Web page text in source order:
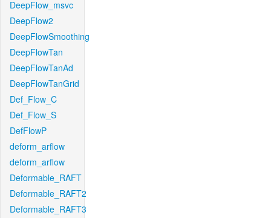
DeepFlow_msvc
DeepFlow2
DeepFlowSmoothing
DeepFlowTan
DeepFlowTanAd
DeepFlowTanGrid
Def_Flow_C
Def_Flow_S
DefFlowP
deform_arflow
deform_arflow
Deformable_RAFT
Deformable_RAFT2
Deformable_RAFT3